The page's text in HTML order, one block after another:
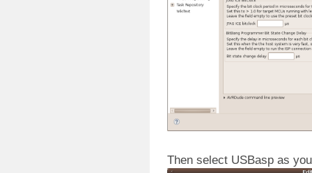
Then select USBasp as